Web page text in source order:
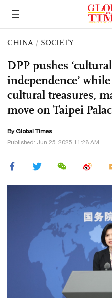
CHINA / SOCIETY
DPP pushes
independence’
cultural treasures,
move on Taipei
By Global Times
Published: Jun 25, 2025 11:28 AM